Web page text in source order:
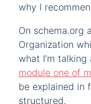
why I
On schema.org
Organization
what I’m
module one of
be explained in
structured.